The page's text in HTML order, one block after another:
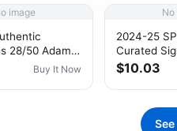
image
28/50 Adam
29/2018
RC 0ks3
Buy It Now
No
2024-25
Curated
114/299
$10.03